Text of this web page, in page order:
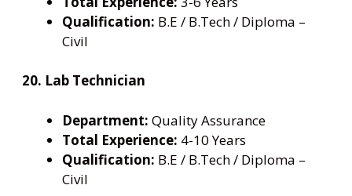
Qualification: B.E / B.Tech / Diploma –
Civil
20. Lab Technician
Department: Quality Assurance
Total Experience: 4-10 Years
Qualification: B.E / B.Tech / Diploma –
Civil